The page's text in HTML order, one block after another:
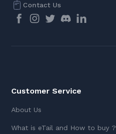
Contact Us
Customer Service
About Us
What is eTail and How to buy ?